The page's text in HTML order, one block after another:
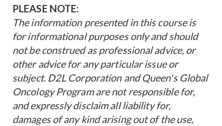
PLEASE NOTE:
The information presented in this course is
for informational purposes only and should
not be construed as professional advice, or
other advice for any particular issue or
subject. D2L Corporation and Queen's Global
Oncology Program are not responsible for,
and expressly disclaim all liability for,
damages of any kind arising out of the use,